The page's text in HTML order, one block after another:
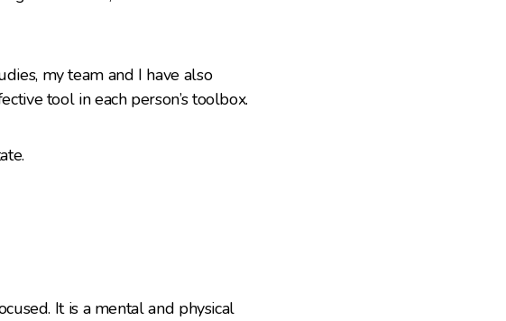
my team and I have also
tool in each person’s toolbox.
It is a mental and physical